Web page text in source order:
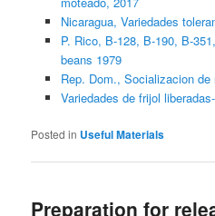
Nicaragua, Variedades
P. Rico, B-128, B-190, B-
beans 1979
Rep. Dom., Socializacion
Variedades de frijol
Posted in Useful Materials
Preparation for